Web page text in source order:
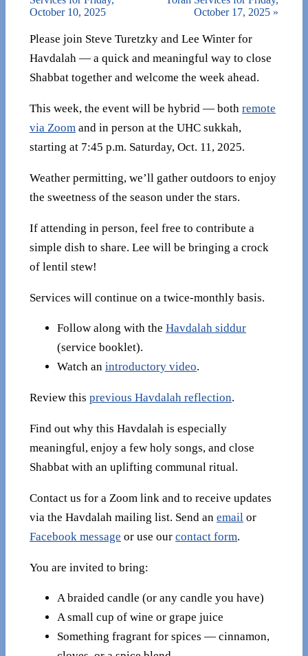
October 10, 2025
October 17, 2025 »
Please join Steve Turetzky and Lee Winter for
Havdalah — a quick and meaningful way to close
Shabbat together and welcome the week ahead.
This week, the event will be hybrid — both remote
via Zoom and in person at the UHC sukkah,
starting at 7:45 p.m. Saturday, Oct. 11, 2025.
Weather permitting, we’ll gather outdoors to enjoy
the sweetness of the season under the stars.
If attending in person, feel free to contribute a
simple dish to share. Lee will be bringing a crock
of lentil stew!
Services will continue on a twice-monthly basis.
Follow along with the Havdalah siddur
(service booklet).
Watch an introductory video.
Review this previous Havdalah reflection.
Find out why this Havdalah is especially
meaningful, enjoy a few holy songs, and close
Shabbat with an uplifting communal ritual.
Contact us for a Zoom link and to receive updates
via the Havdalah mailing list. Send an email or
Facebook message or use our contact form.
You are invited to bring:
A braided candle (or any candle you have)
A small cup of wine or grape juice
Something fragrant for spices — cinnamon,